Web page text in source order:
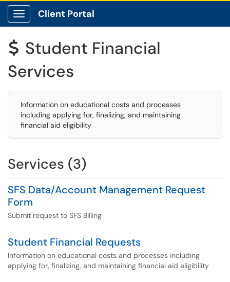
Show Applications Menu
Client Portal
$ Student Financial
Services
Information on educational costs and processes
including applying for, finalizing, and maintaining
financial aid eligibility
Services (3)
SFS Data/Account Management Request
Form
Submit request to SFS Billing
Student Financial Requests
Information on educational costs and processes including
applying for, finalizing, and maintaining financial aid eligibility